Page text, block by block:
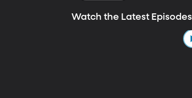
Watch the Latest Episodes